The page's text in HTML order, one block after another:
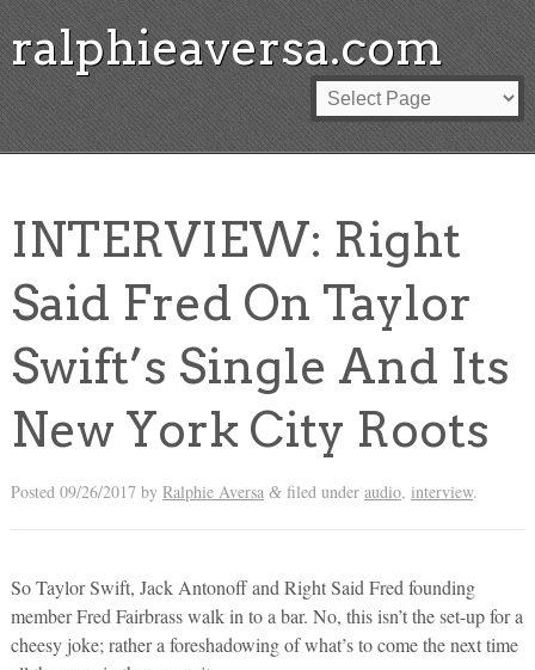
ralphieaversa.com
INTERVIEW: Right
Said Fred On Taylor
Swift’s Single And Its
New York City Roots
Posted 09/26/2017 by Ralphie Aversa &filed under audio, interview.
So Taylor Swift, Jack Antonoff and Right Said Fred founding
member Fred Fairbrass walk in to a bar. No, this isn’t the set-up for a
cheesy joke; rather a foreshadowing of what’s to come the next time